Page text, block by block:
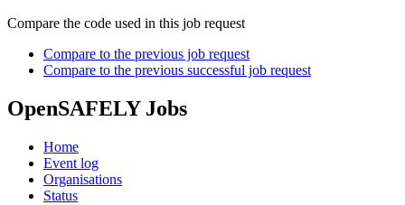
Compare the code used in this job request
Compare to the previous job request
Compare to the previous successful job request
OpenSAFELY Jobs
Home
Event log
Organisations
Status